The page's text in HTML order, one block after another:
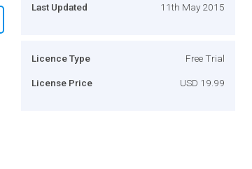
Last Updated 11th May 2015
Licence Type Free Trial
License Price USD 19.99